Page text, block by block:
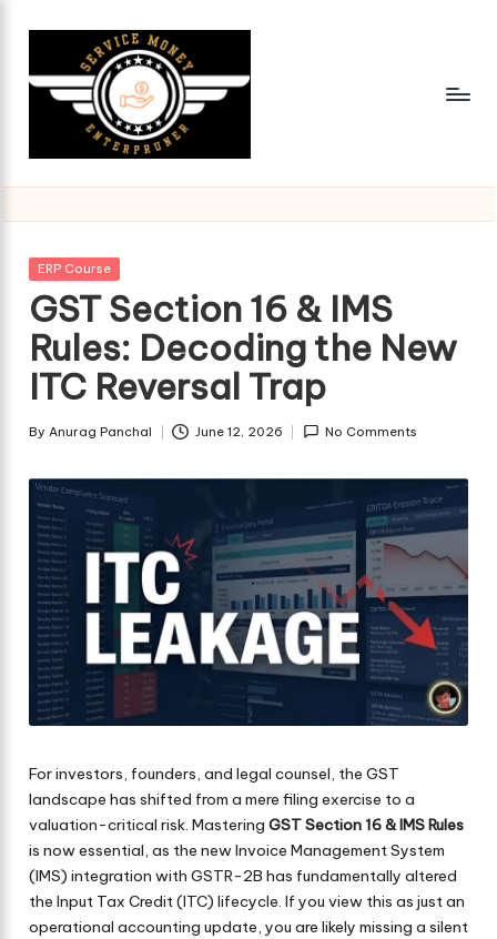
content
Posted
ERP Course
GST Section 16 & IMS
Rules: Decoding the New
ITC Reversal Trap
Posted
By Anurag Panchal June 12, 2026 No Comments
For investors, founders, and legal counsel, the GST
landscape has shifted from a mere filing exercise to a
valuation-critical risk. Mastering GST Section 16 & IMS Rules
is now essential, as the new Invoice Management System
(IMS) integration with GSTR-2B has fundamentally altered
the Input Tax Credit (ITC) lifecycle. If you view this as just an
operational accounting update, you are likely missing a silent